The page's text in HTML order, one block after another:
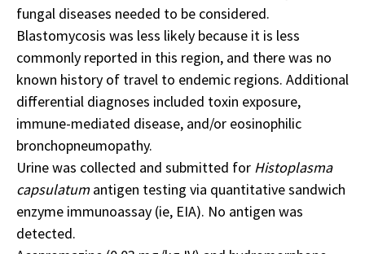
fungal diseases needed to be considered.
Blastomycosis was less likely because it is less
commonly reported in this region, and there was no
known history of travel to endemic regions. Additional
differential diagnoses included toxin exposure,
immune-mediated disease, and/or eosinophilic
bronchopneumopathy.
Urine was collected and submitted for Histoplasma
capsulatum antigen testing via quantitative sandwich
enzyme immunoassay (ie, EIA). No antigen was
detected.